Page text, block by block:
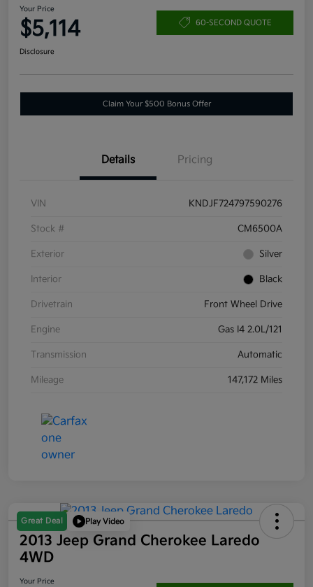
Your Price
$5,114 60-SECOND QUOTE
Disclosure
Claim Your $500 Bonus Offer
Details Pricing
VIN KNDJF724797590276
Stock # CM6500A
Exterior Silver
Interior Black
Drivetrain Front Wheel Drive
Engine Gas I4 2.0L/121
Transmission Automatic
Mileage 147,172 Miles
Great Deal Play Video
2013 Jeep Grand Cherokee Laredo
4WD
Your Price